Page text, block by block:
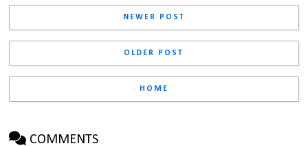
NEWER POST
OLDER POST
HOME
COMMENTS